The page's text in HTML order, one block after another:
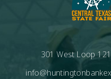
301 West Loop